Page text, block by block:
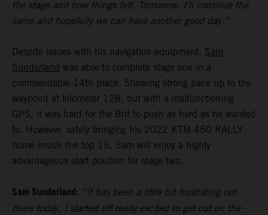
the stage and how things felt. Tomorrow, I’ll continue the
same and hopefully we can have another good day.”
Despite issues with his navigation equipment, Sam
Sunderland was able to complete stage one in a
commendable 14th place. Showing strong pace up to the
waypoint at kilometer 128, but with a malfunctioning
GPS, it was hard for the Brit to push as hard as he wanted
to. However, safely bringing his 2022 KTM 450 RALLY
home inside the top 15, Sam will enjoy a highly
advantageous start position for stage two.
Sam Sunderland: “It has been a little bit frustrating out
there today, I started off really excited to get out on the